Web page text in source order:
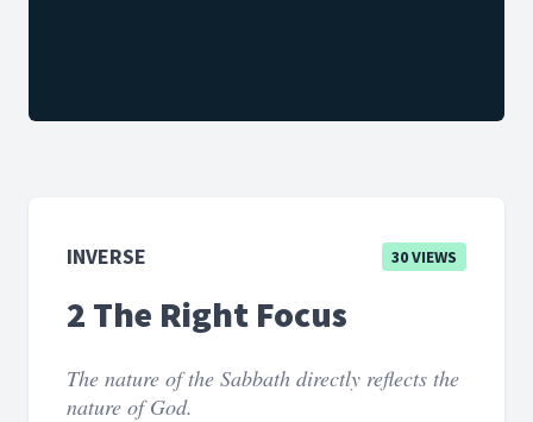
INVERSE 30 VIEWS
2 The Right Focus
The nature of the Sabbath directly reflects the
nature of God.